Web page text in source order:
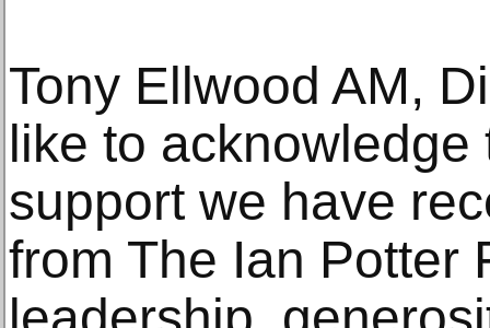
Tony Ellwood AM,
like to
support we have
from The Ian Potter